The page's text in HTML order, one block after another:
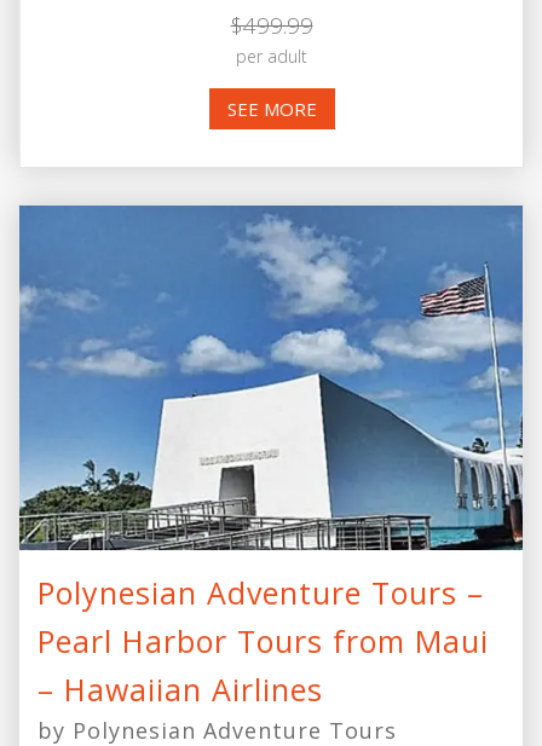
$499.99
per adult
SEE MORE
Polynesian Adventure Tours –
Pearl Harbor Tours from Maui
– Hawaiian Airlines
by Polynesian Adventure Tours